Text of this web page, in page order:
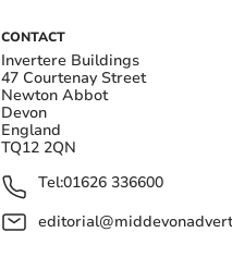
CONTACT
Invertere Buildings
47 Courtenay Street
Newton Abbot
Devon
England
TQ12 2QN
Tel:01626 336600